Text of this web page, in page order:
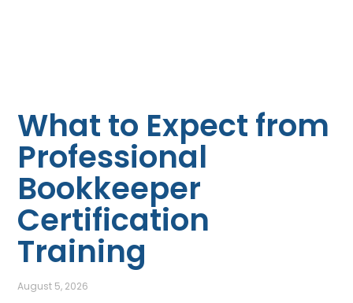
What to Expect from
Professional
Bookkeeper
Certification
Training
August 5, 2026